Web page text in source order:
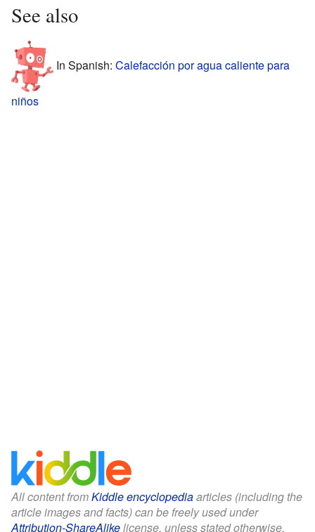
See also
In Spanish: Calefacción por agua caliente para
niños
All content fromKiddle encyclopediaarticles (including the
article images and facts) can be freely used under
Attribution-ShareAlikelicense, unless stated otherwise.